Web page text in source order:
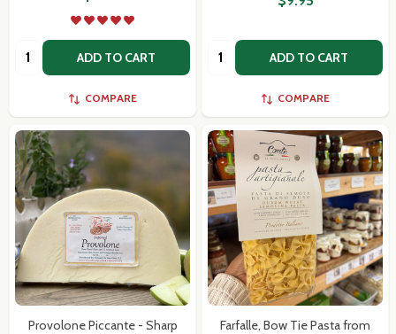
Quantity: ADD TO CART
COMPARE
Quantity: ADD TO CART
COMPARE
Provolone Piccante - Sharp
Farfalle, Bow Tie Pasta from